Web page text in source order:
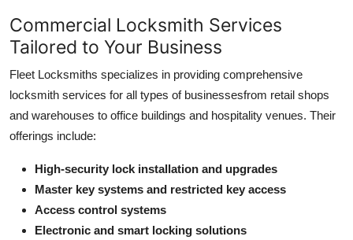
Top 10
How To
Support Number
Commercial Locksmith Services
Tailored to Your Business
Fleet Locksmiths specializes in providing comprehensive
locksmith services for all types of businessesfrom retail shops
and warehouses to office buildings and hospitality venues. Their
offerings include:
High-security lock installation and upgrades
Master key systems and restricted key access
Access control systems
Electronic and smart locking solutions